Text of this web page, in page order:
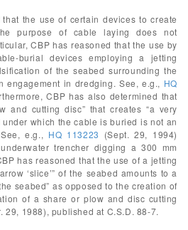
the use of certain devices to create
purpose of cable laying does not
CBP has reasoned that the use by
burial devices employing a jetting
of the seabed surrounding the
engagement in dredging. See, e.g., HQ
CBP has also determined that
and cutting disc” that creates “a very
under which the cable is buried is not an
e.g., HQ 113223 (Sept. 29, 1994)
trencher digging a 300 mm
has reasoned that the use of a jetting
‘slice’” of the seabed amounts to a
seabed” as opposed to the creation of
of a share or plow and disc cutting
29, 1988), published at C.S.D. 88-7.